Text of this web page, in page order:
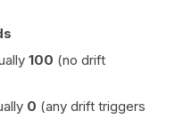
100 (no drift
0 (any drift triggers